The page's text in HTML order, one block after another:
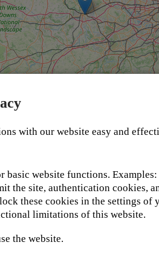
one of our support team
and respects your
with our website easy and
basic website functions. Examples:
the site, authentication cookies,
these cookies in the settings of
limitations of this website.
the website.